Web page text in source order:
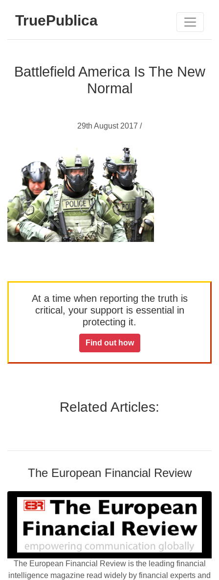
TruePublica
Battlefield America Is The New
Normal
29th August 2017 /
At a time when reporting the truth is
critical, your support is essential in
protecting it.
Find out how
Related Articles:
The European Financial Review
The European Financial Review is the leading financial
intelligence magazine read widely by financial experts and